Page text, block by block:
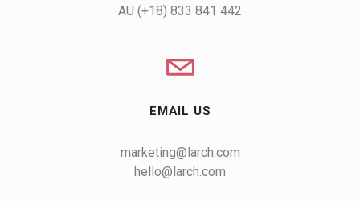
AU (+18) 833 841 442
EMAIL US
marketing@larch.com
hello@larch.com